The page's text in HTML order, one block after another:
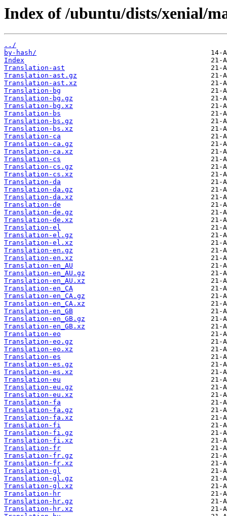
Index of /ubuntu/dists/xenial/
../
by-hash/
Index
Translation-ast
Translation-ast.gz
Translation-ast.xz
Translation-bg
Translation-bg.gz
Translation-bg.xz
Translation-bs
Translation-bs.gz
Translation-bs.xz
Translation-ca
Translation-ca.gz
Translation-ca.xz
Translation-cs
Translation-cs.gz
Translation-cs.xz
Translation-da
Translation-da.gz
Translation-da.xz
Translation-de
Translation-de.gz
Translation-de.xz
Translation-el
Translation-el.gz
Translation-el.xz
Translation-en.gz
Translation-en.xz
Translation-en_AU
Translation-en_AU.gz
Translation-en_AU.xz
Translation-en_CA
Translation-en_CA.gz
Translation-en_CA.xz
Translation-en_GB
Translation-en_GB.gz
Translation-en_GB.xz
Translation-eo
Translation-eo.gz
Translation-eo.xz
Translation-es
Translation-es.gz
Translation-es.xz
Translation-eu
Translation-eu.gz
Translation-eu.xz
Translation-fa
Translation-fa.gz
Translation-fa.xz
Translation-fi
Translation-fi.gz
Translation-fi.xz
Translation-fr
Translation-fr.gz
Translation-fr.xz
Translation-gl
Translation-gl.gz
Translation-gl.xz
Translation-hr
Translation-hr.gz
Translation-hr.xz